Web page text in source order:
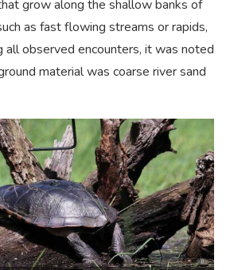
grow along the shallow banks of
as fast flowing streams or rapids,
all observed encounters, it was noted
material was coarse river sand